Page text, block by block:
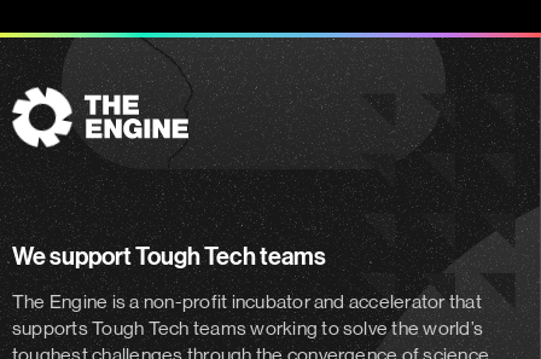
The
Engine
We support Tough Tech teams
The Engine is a non-profit incubator and acceleratorthat
supports Tough Tech teams working to solve the world’s